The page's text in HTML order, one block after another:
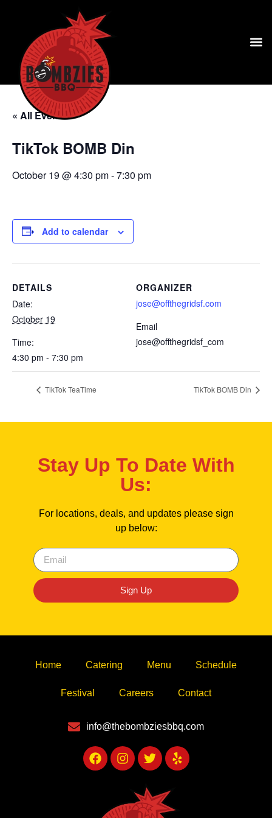
« All Events
TikTok BOMB Din
October 19 @ 4:30 pm-7:30 pm
Add to calendar
DETAILS
Date:
October 19
Time:
4:30 pm - 7:30 pm
ORGANIZER
jose@offthegridsf.com
Email
jose@offthegridsf_com
TikTok TeaTime TikTok BOMB Din
Stay Up To Date With
Us:
For locations, deals, and updates please sign
up below:
Sign Up
Home Catering Menu Schedule
Festival Careers Contact
info@thebombziesbbq.com